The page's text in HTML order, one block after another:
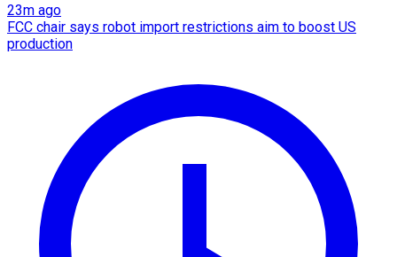
23m ago
FCC chair says robot import restrictions aim to boost US
production